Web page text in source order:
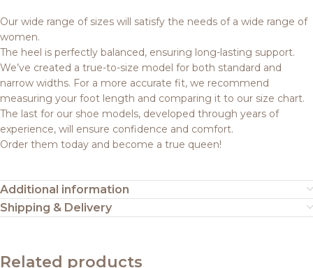
Our wide range of sizes will satisfy the needs of a wide range of
women.
The heel is perfectly balanced, ensuring long-lasting support.
We’ve created a true-to-size model for both standard and
narrow widths. For a more accurate fit, we recommend
measuring your foot length and comparing it to our size chart.
The last for our shoe models, developed through years of
experience, will ensure confidence and comfort.
Order them today and become a true queen!
Additional information
Shipping & Delivery
Related products